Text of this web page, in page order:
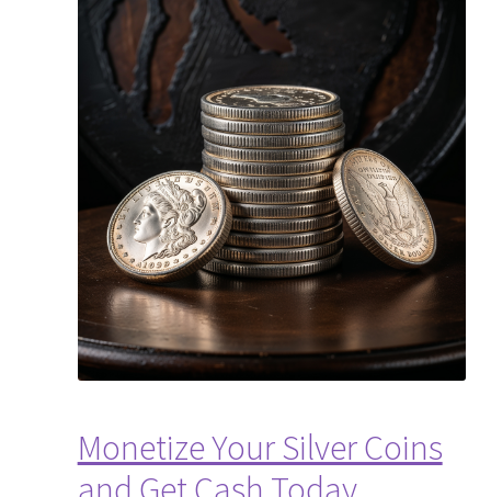
Monetize Your Silver Coins